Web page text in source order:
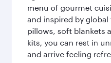
menu of gourmet
and inspired by
pillows, soft blankets
kits, you can rest in
and arrive feeling